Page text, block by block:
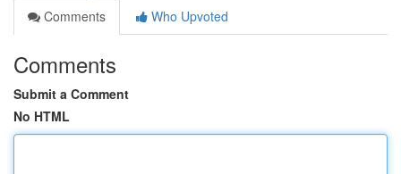
Comments
Who Upvoted
Comments
Submit a Comment
No HTML